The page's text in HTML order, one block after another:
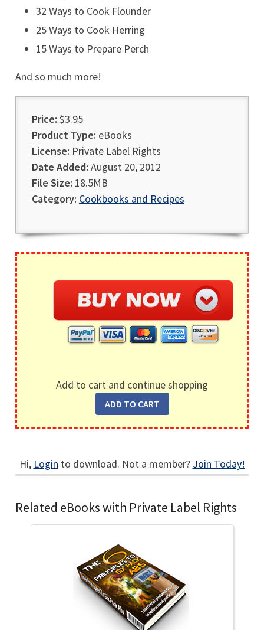
32 Ways to Cook Flounder
25 Ways to Cook Herring
15 Ways to Prepare Perch
And so much more!
Price: $3.95
Product Type: eBooks
License: Private Label Rights
Date Added: August 20, 2012
File Size: 18.5MB
Category: Cookbooks and Recipes
Add to cart and continue shopping
Hi, Login to download. Not a member? Join Today!
Related eBooks with Private Label Rights